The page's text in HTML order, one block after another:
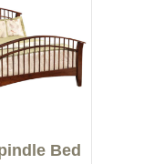
Bed